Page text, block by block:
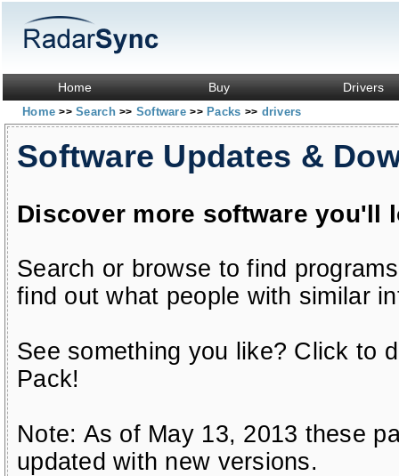
Home Buy Drivers
Home>> Search>> Software>> Packs >> drivers
Software Updates &
Discover more software you'll
Search or browse to find
find out what people with similar
See something you like? Click to
Pack!
Note: As of May 13, 2013 these
updated with new versions.